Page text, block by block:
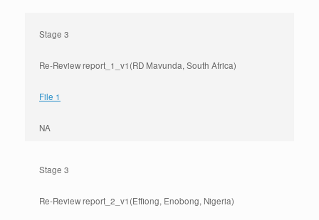
Stage 3
Re-Review report_1_v1(RD Mavunda, South Africa)
File 1
NA
Stage 3
Re-Review report_2_v1(Effiong, Enobong, Nigeria)